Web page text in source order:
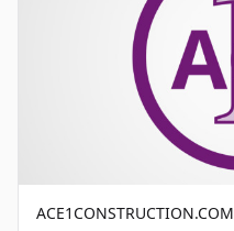
ACE1CONSTRUCTION.COM